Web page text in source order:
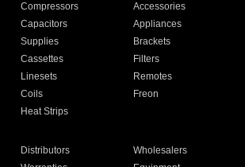
Compressors
Accessories
Capacitors
Appliances
Supplies
Brackets
Cassettes
Filters
Linesets
Remotes
Coils
Freon
Heat Strips
Distributors
Wholesalers